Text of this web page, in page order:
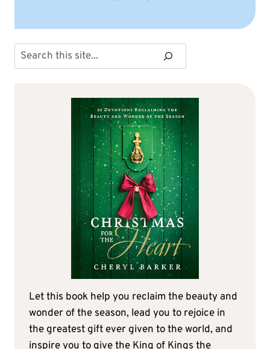
Search
Let this book help you reclaim the beauty and
wonder of the season, lead you to rejoice in
the greatest gift ever given to the world, and
inspire you to give the King of Kings the